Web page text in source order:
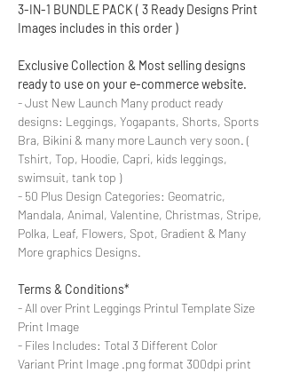
3-IN-1 BUNDLE PACK ( 3 Ready Designs Print
Images includes in this order )
Exclusive Collection & Most selling designs
ready to use on your e-commerce website.
- Just New Launch Many product ready
designs: Leggings, Yogapants, Shorts, Sports
Bra, Bikini & many more Launch very soon. (
Tshirt, Top, Hoodie, Capri, kids leggings,
swimsuit, tank top )
- 50 Plus Design Categories: Geomatric,
Mandala, Animal, Valentine, Christmas, Stripe,
Polka, Leaf, Flowers, Spot, Gradient & Many
More graphics Designs.
Terms & Conditions*
- All over Print Leggings Printul Template Size
Print Image
- Files Includes: Total 3 Different Color
Variant Print Image .png format 300dpi print